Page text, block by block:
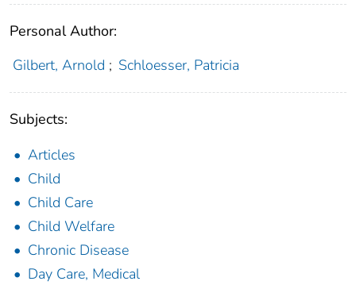
Personal Author:
Gilbert, Arnold ; Schloesser, Patricia
Subjects:
Articles
Child
Child Care
Child Welfare
Chronic Disease
Day Care, Medical